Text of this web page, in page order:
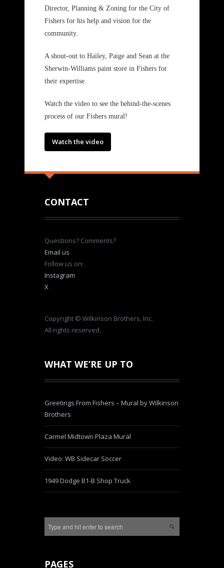
Director, Planning & Zoning for the City of
Fishers for his help and vision for the
community.
A shout-out to Hailey, Paige and Sean at the
Sherwin-Williams paint store in Fishers for
their expertise.
Watch the video to see the behind-the-scenes
process of our Fishers mural!
Watch the video
CONTACT
Questions? Comments?
Email us
Follow us on:
Instagram
X
Copyright © Wilkinson Brothers, Inc.
All rights reserved.
WHAT WE’RE UP TO
Greetings From Fishers – Mural by Wilkinson
Brothers
Carmel Midtown Plaza Mural
Video: WB Sidecar Soccer
1949 Dodge B1-B Shop Truck
PAGES